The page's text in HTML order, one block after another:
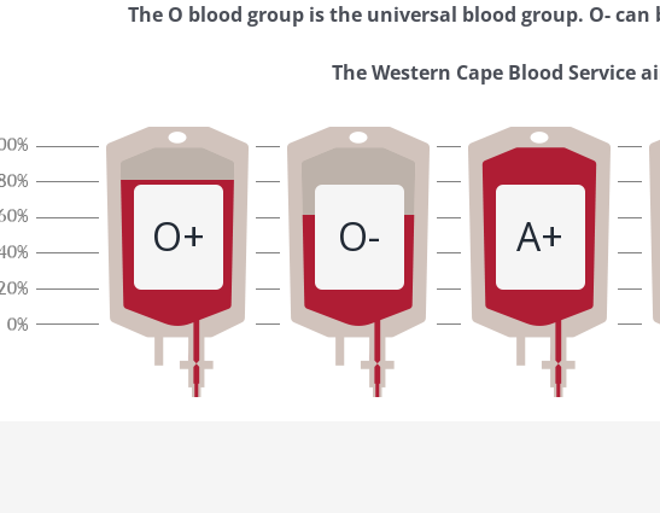
Western
Cape
Blood
Service
The O blood group is the universal blood group. O-
The Western Cape Blood Service
O+ O- A+